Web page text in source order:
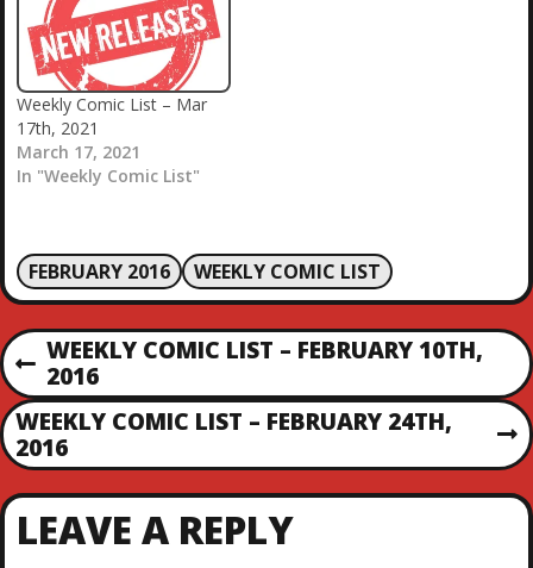
Weekly Comic List – Mar
17th, 2021
March 17, 2021
In "Weekly Comic List"
FEBRUARY 2016 WEEKLY COMIC LIST
P
O
S
T
P
R
E
V
I
O
U
WEEKLY COMIC LIST – FEBRUARY 10TH,
2016
N
E
X
T
P
WEEKLY COMIC LIST – FEBRUARY 24TH,
2016
LEAVE A REPLY